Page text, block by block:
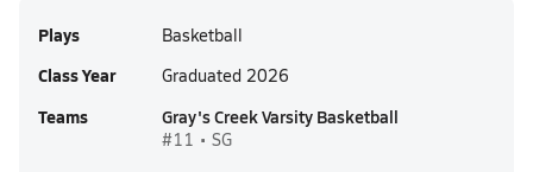
Plays Basketball
Class Year Graduated 2026
Teams Gray's Creek Varsity Basketball
#11 • SG